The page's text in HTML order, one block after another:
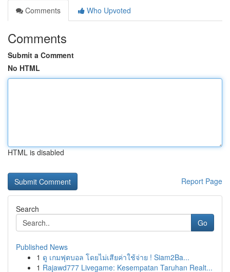
Comments
Who Upvoted
Comments
Submit a Comment
No HTML
HTML is disabled
Report Page
Search
Go
Published News
1 ดู เกมฟุตบอล โดยไม่เสียค่าใช้จ่าย ! Siam2Ba...
1 Rajawd777 Livegame: Kesempatan Taruhan Realt...